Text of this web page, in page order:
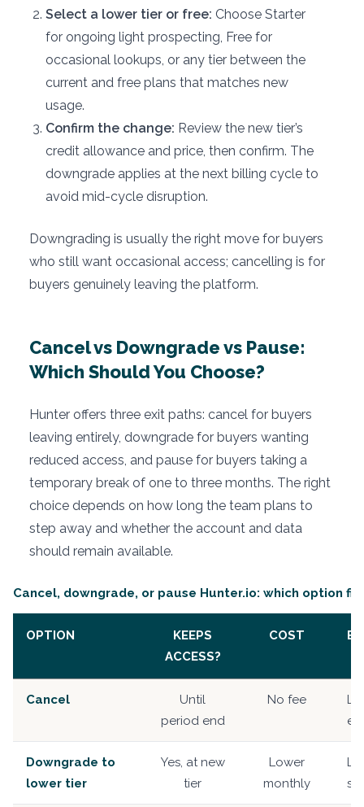
Select a lower tier or free: Choose Starter
for ongoing light prospecting, Free for
occasional lookups, or any tier between the
current and free plans that matches new
usage.
Confirm the change: Review the new tier’s
credit allowance and price, then confirm. The
downgrade applies at the next billing cycle to
avoid mid-cycle disruption.
Downgrading is usually the right move for buyers
who still want occasional access; cancelling is for
buyers genuinely leaving the platform.
Cancel vs Downgrade vs Pause:
Which Should You Choose?
Hunter offers three exit paths: cancel for buyers
leaving entirely, downgrade for buyers wanting
reduced access, and pause for buyers taking a
temporary break of one to three months. The right
choice depends on how long the team plans to
step away and whether the account and data
should remain available.
Cancel, downgrade, or pause Hunter.io: which option
OPTION
KEEPS
ACCESS?
COST
Cancel
Until
period end
No fee
Downgrade to
lower tier
Yes, at new
tier
Lower
monthly